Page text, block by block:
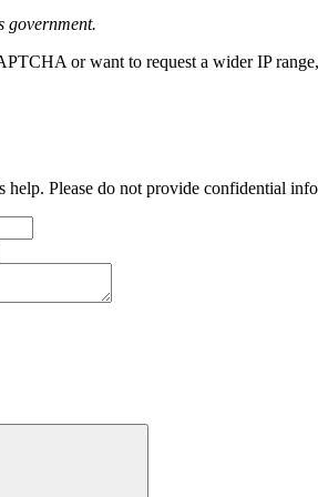
government.
or want to request a wider IP
Please do not provide confidential